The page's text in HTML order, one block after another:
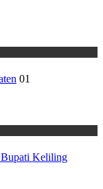
01
Keliling